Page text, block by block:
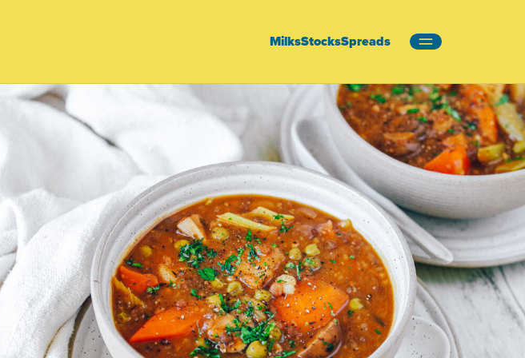
MilksStocksSpreads